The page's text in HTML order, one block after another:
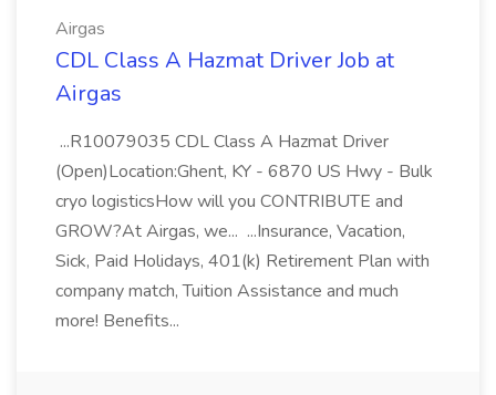
Airgas
CDL Class A Hazmat Driver Job at
Airgas
...R10079035 CDL Class A Hazmat Driver
(Open)Location:Ghent, KY - 6870 US Hwy - Bulk
cryo logisticsHow will you CONTRIBUTE and
GROW?At Airgas, we... ...Insurance, Vacation,
Sick, Paid Holidays, 401(k) Retirement Plan with
company match, Tuition Assistance and much
more! Benefits...